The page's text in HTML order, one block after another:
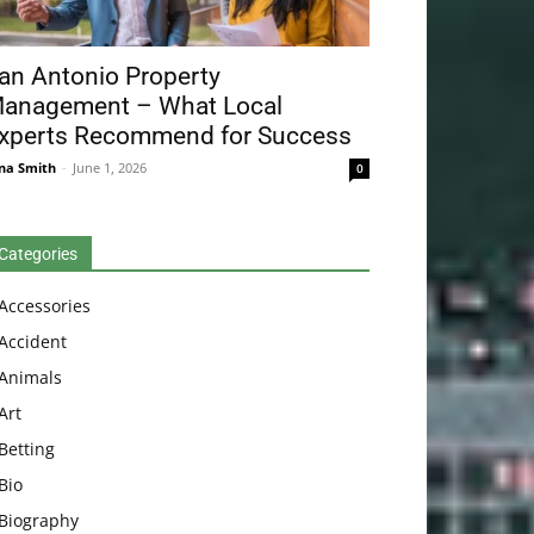
Antonio Property
– What Local
Recommend for Success
Smith - June 1, 2026 0
Betting
Bio
Biography